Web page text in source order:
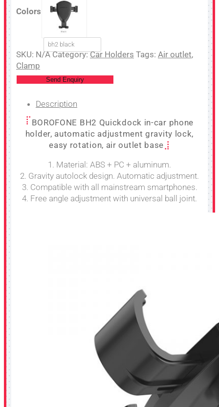
Colors
bh2 black
SKU: N/ACategory: Car Holders Tags: Air outlet,
Clamp
Send Enquiry
Description
BOROFONE BH2 Quickdock in-car phone
holder, automatic adjustment gravity lock,
easy rotation, air outlet base
1. Material: ABS + PC + aluminum.
2. Gravity autolock design. Automatic adjustment.
3. Compatible with all mainstream smartphones.
4. Free angle adjustment with universal ball joint.